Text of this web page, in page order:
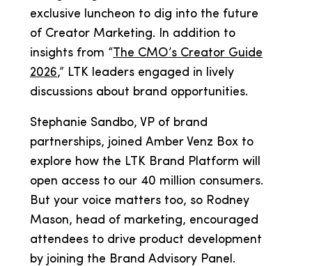
exclusive luncheon to dig into the future
of Creator Marketing. In addition to
insights from “The CMO’s Creator Guide
2026,” LTK leaders engaged in lively
discussions about brand opportunities.
Stephanie Sandbo, VP of brand
partnerships, joined Amber Venz Box to
explore how the LTK Brand Platform will
open access to our 40 million consumers.
But your voice matters too, so Rodney
Mason, head of marketing, encouraged
attendees to drive product development
by joining the Brand Advisory Panel.